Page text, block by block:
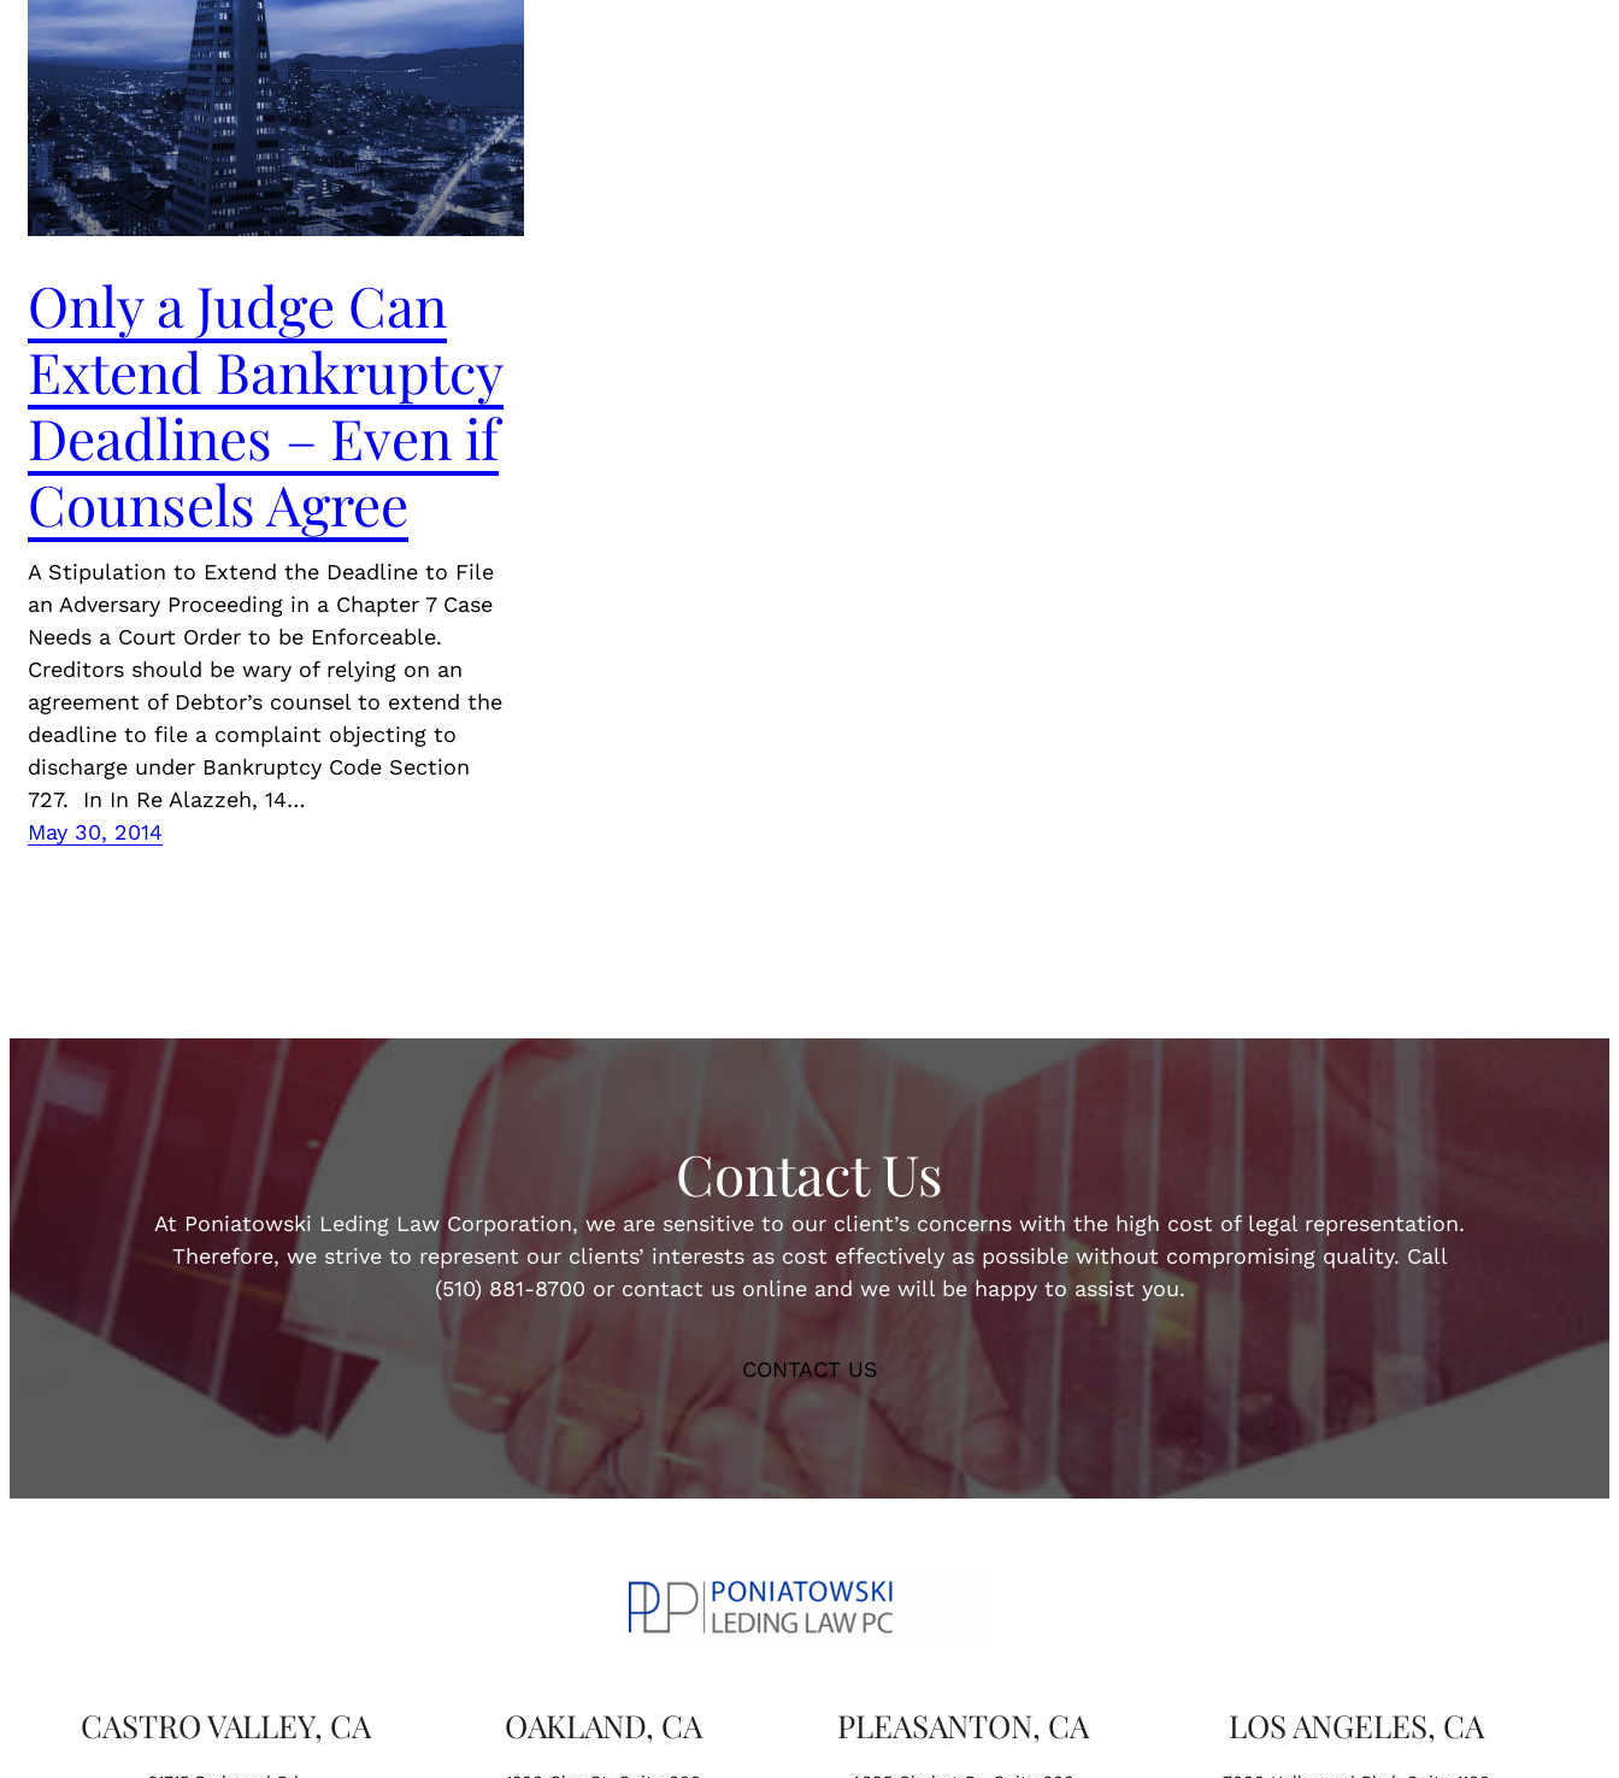
Only a Judge Can
Extend Bankruptcy
Deadlines – Even if
Counsels Agree
A Stipulation to Extend the Deadline to File
an Adversary Proceeding in a Chapter 7 Case
Needs a Court Order to be Enforceable.
Creditors should be wary of relying on an
agreement of Debtor’s counsel to extend the
deadline to file a complaint objecting to
discharge under Bankruptcy Code Section
727. In In Re Alazzeh, 14…
May 30, 2014
Contact Us
At Poniatowski Leding Law Corporation, we are sensitive to our client’s concerns with the high cost of legal representation.
Therefore, we strive to represent our clients’ interests as cost effectively as possible without compromising quality. Call
(510) 881-8700 or contact us online and we will be happy to assist you.
CONTACT US
CASTRO VALLEY, CA OAKLAND, CA PLEASANTON, CA LOS ANGELES, CA